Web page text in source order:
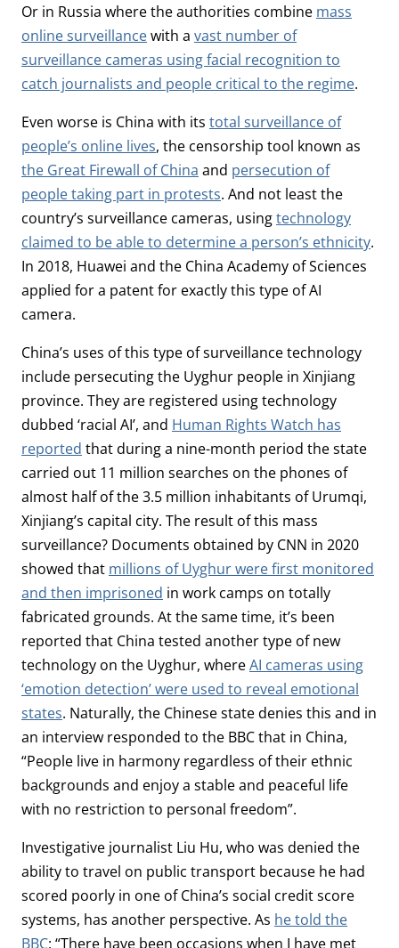
Or in Russia where the authorities combine mass
online surveillancewith a vast number of
surveillance cameras using facial recognition to
catch journalists and people critical to the regime.
Even worse is China with its total surveillance of
people’s online lives, the censorship tool known as
the Great Firewall of China and persecution of
people taking part in protests. And not least the
country’s surveillance cameras, usingtechnology
claimed to be able to determine a person’s ethnicity.
In 2018, Huawei and the China Academy of Sciences
applied for a patent for exactly this type of AI
camera.
China’s uses of this type of surveillance technology
include persecuting the Uyghur people in Xinjiang
province. They are registered using technology
dubbed ‘racial AI’, and Human Rights Watch has
reported that during a nine-month period the state
carried out 11 million searches on the phones of
almost half of the 3.5 million inhabitants of Urumqi,
Xinjiang’s capital city. The result of this mass
surveillance? Documents obtained by CNN in 2020
showed that millions of Uyghur were first monitored
and then imprisoned in work camps on totally
fabricated grounds. At the same time, it’s been
reported that China tested another type of new
technology on the Uyghur, whereAI cameras using
‘emotion detection’ were used to reveal emotional
states. Naturally, the Chinese state denies this and in
an interview responded to the BBC that in China,
“People live in harmony regardless of their ethnic
backgrounds and enjoy a stable and peaceful life
with no restriction to personal freedom”.
Investigative journalist Liu Hu, who was denied the
ability to travel on public transport because he had
scored poorly in one of China’s social credit score
systems, has another perspective. As he told the
BBC: “There have been occasions when I have met